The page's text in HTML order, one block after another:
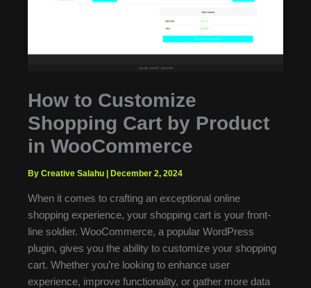
How to Customize
Shopping Cart by Product
in WooCommerce
By Creative Salahu December 2, 2024
When it comes to crafting an exceptional online
shopping experience, your shopping cart is your front-
line soldier. WooCommerce, a popular WordPress
plugin, gives you the ability to customize your shopping
cart. Whether you’re looking to enhance user
experience, improve functionality, or gather more data